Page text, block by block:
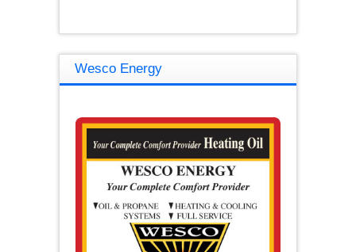
Wesco Energy